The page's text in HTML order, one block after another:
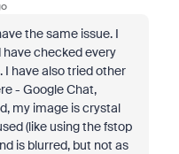
the same issue. I
checked every
have also tried other
- Google Chat,
my image is crystal
(like using the fstop
is blurred, but not as